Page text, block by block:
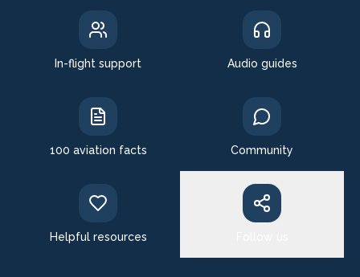
In-flight support Audio guides
100 aviation facts Community
Helpful resources